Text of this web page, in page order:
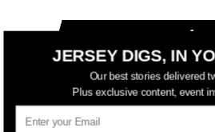
More Jersey City
Have something to add to
JERSEY DIGS, IN
Our best stories delivered
Plus exclusive content, event